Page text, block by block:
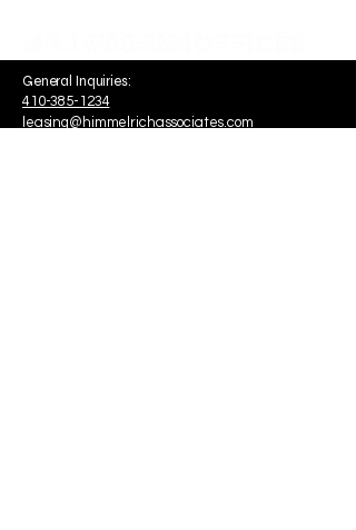
General Inquiries:
410-385-1234
leasing@himmelrichassociates.com